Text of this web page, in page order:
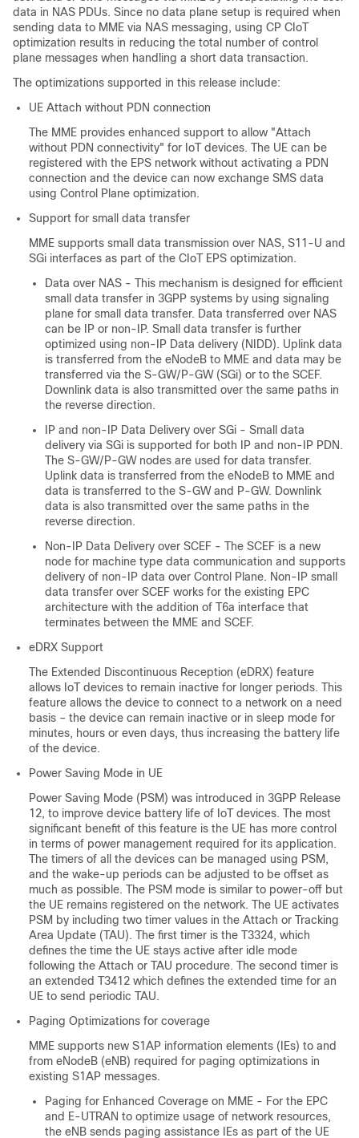
data in NAS PDUs. Since no data plane setup is required when
sending data to MME via NAS messaging, using CP CIoT
optimization results in reducing the total number of control
plane messages when handling a short data transaction.
The optimizations supported in this release include:
UE Attach without PDN connection
The MME provides enhanced support to allow "Attach
without PDN connectivity" for IoT devices. The UE can be
registered with the EPS network without activating a PDN
connection and the device can now exchange SMS data
using Control Plane optimization.
Support for small data transfer
MME supports small data transmission over NAS, S11-U and
SGi interfaces as part of the CIoT EPS optimization.
Data over NAS - This mechanism is designed for efficient
small data transfer in 3GPP systems by using signaling
plane for small data transfer. Data transferred over NAS
can be IP or non-IP. Small data transfer is further
optimized using non-IP Data delivery (NIDD). Uplink data
is transferred from the eNodeB to MME and data may be
transferred via the S-GW/P-GW (SGi) or to the SCEF.
Downlink data is also transmitted over the same paths in
the reverse direction.
IP and non-IP Data Delivery over SGi - Small data
delivery via SGi is supported for both IP and non-IP PDN.
The S-GW/P-GW nodes are used for data transfer.
Uplink data is transferred from the eNodeB to MME and
data is transferred to the S-GW and P-GW. Downlink
data is also transmitted over the same paths in the
reverse direction.
Non-IP Data Delivery over SCEF - The SCEF is a new
node for machine type data communication and supports
delivery of non-IP data over Control Plane. Non-IP small
data transfer over SCEF works for the existing EPC
architecture with the addition of T6a interface that
terminates between the MME and SCEF.
eDRX Support
The Extended Discontinuous Reception (eDRX) feature
allows IoT devices to remain inactive for longer periods. This
feature allows the device to connect to a network on a need
basis – the device can remain inactive or in sleep mode for
minutes, hours or even days, thus increasing the battery life
of the device.
Power Saving Mode in UE
Power Saving Mode (PSM) was introduced in 3GPP Release
12, to improve device battery life of IoT devices. The most
significant benefit of this feature is the UE has more control
in terms of power management required for its application.
The timers of all the devices can be managed using PSM,
and the wake-up periods can be adjusted to be offset as
much as possible. The PSM mode is similar to power-off but
the UE remains registered on the network. The UE activates
PSM by including two timer values in the Attach or Tracking
Area Update (TAU). The first timer is the T3324, which
defines the time the UE stays active after idle mode
following the Attach or TAU procedure. The second timer is
an extended T3412 which defines the extended time for an
UE to send periodic TAU.
Paging Optimizations for coverage
MME supports new S1AP information elements (IEs) to and
from eNodeB (eNB) required for paging optimizations in
existing S1AP messages.
Paging for Enhanced Coverage on MME - For the EPC
and E-UTRAN to optimize usage of network resources,
the eNB sends paging assistance IEs as part of the UE